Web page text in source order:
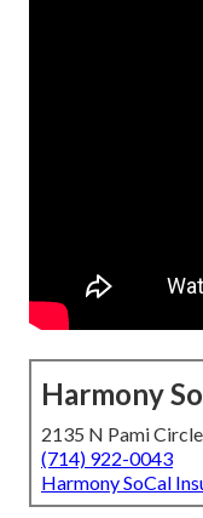
Harmony
2135 N Pami
(714) 922-0043
Harmony SoCal